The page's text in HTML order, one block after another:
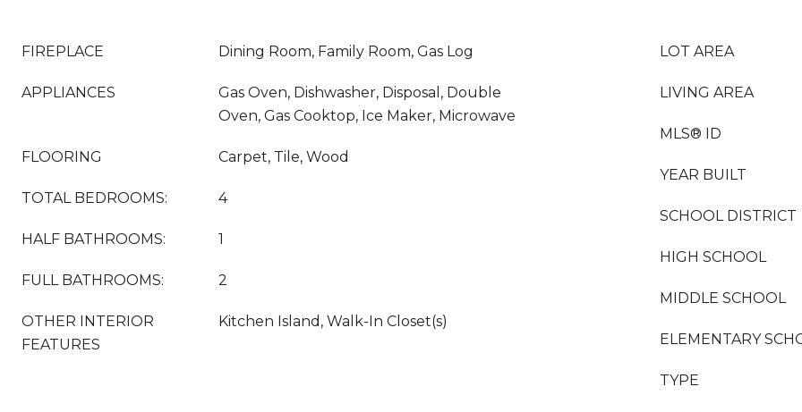
FIREPLACE Dining Room, Family Room, Gas Log
APPLIANCES
Gas Oven, Dishwasher, Disposal, Double
Oven, Gas Cooktop, Ice Maker, Microwave
FLOORING Carpet, Tile, Wood
TOTAL BEDROOMS: 4
HALF BATHROOMS: 1
FULL BATHROOMS: 2
OTHER INTERIOR
FEATURES
Kitchen Island, Walk-In Closet(s)
LOT AREA
LIVING AREA
MLS® ID
YEAR BUILT
SCHOOL DISTRICT
HIGH SCHOOL
MIDDLE SCHOOL
ELEMENTARY
TYPE